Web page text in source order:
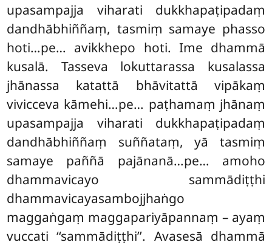
upasampajja viharati dukkhapaṭipadaṃ
dandhābhiññaṃ, tasmiṃ samaye phasso
hoti…pe… avikkhepo hoti. Ime dhammā
kusalā. Tasseva lokuttarassa kusalassa
jhānassa katattā bhāvitattā vipākaṃ
vivicceva kāmehi…pe… paṭhamaṃ jhānaṃ
upasampajja viharati dukkhapaṭipadaṃ
dandhābhiññaṃ suññataṃ, yā tasmiṃ
samaye paññā pajānanā…pe… amoho
dhammavicayo sammādiṭṭhi
dhammavicayasambojjhaṅgo
maggaṅgaṃ maggapariyāpannaṃ – ayaṃ
vuccati ‘‘sammādiṭṭhi’’. Avasesā dhammā